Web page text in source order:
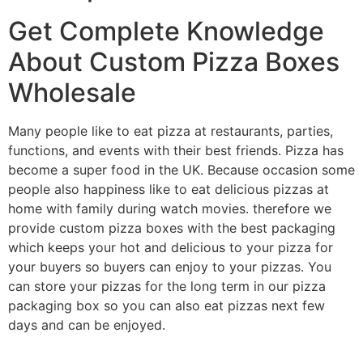
Get Complete Knowledge
About Custom Pizza Boxes
Wholesale
Many people like to eat pizza at restaurants, parties,
functions, and events with their best friends. Pizza has
become a super food in the UK. Because occasion some
people also happiness like to eat delicious pizzas at
home with family during watch movies. therefore we
provide custom pizza boxes with the best packaging
which keeps your hot and delicious to your pizza for
your buyers so buyers can enjoy to your pizzas. You
can store your pizzas for the long term in our pizza
packaging box so you can also eat pizzas next few
days and can be enjoyed.